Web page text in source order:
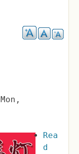
Mon,
Rea
d